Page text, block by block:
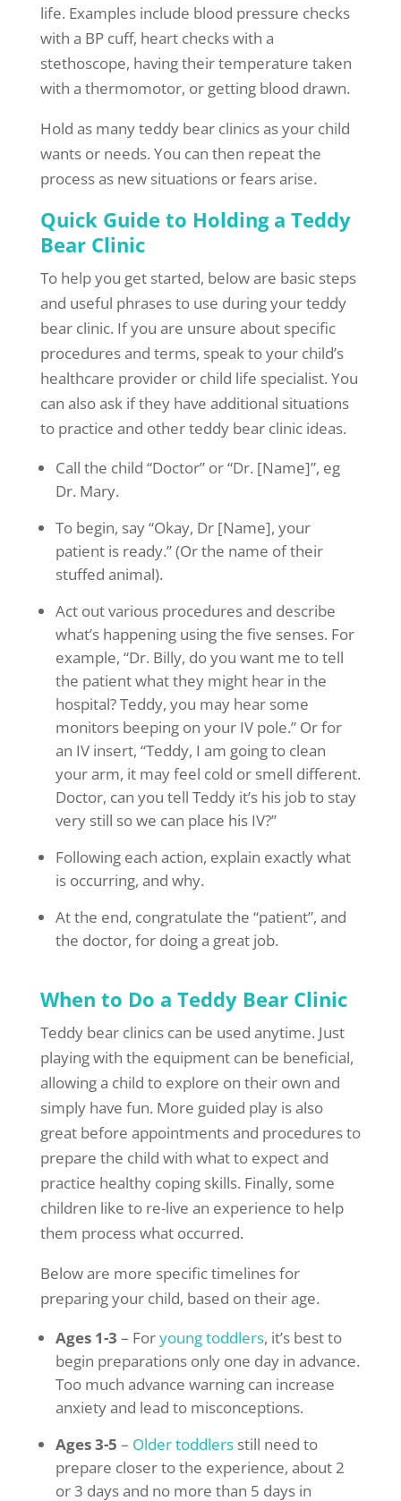
life. Examples include blood pressure checks
with a BP cuff, heart checks with a
stethoscope, having their temperature taken
with a thermomotor, or getting blood drawn.
Hold as many teddy bear clinics as your child
wants or needs. You can then repeat the
process as new situations or fears arise.
Quick Guide to Holding a Teddy
Bear Clinic
To help you get started, below are basic steps
and useful phrases to use during your teddy
bear clinic. If you are unsure about specific
procedures and terms, speak to your child’s
healthcare provider or child life specialist. You
can also ask if they have additional situations
to practice and other teddy bear clinic ideas.
Call the child “Doctor” or “Dr. [Name]”, eg
Dr. Mary.
To begin, say “Okay, Dr [Name], your
patient is ready.” (Or the name of their
stuffed animal).
Act out various procedures and describe
what’s happening using the five senses. For
example, “Dr. Billy, do you want me to tell
the patient what they might hear in the
hospital? Teddy, you may hear some
monitors beeping on your IV pole.” Or for
an IV insert, “Teddy, I am going to clean
your arm, it may feel cold or smell different.
Doctor, can you tell Teddy it’s his job to stay
very still so we can place his IV?”
Following each action, explain exactly what
is occurring, and why.
At the end, congratulate the “patient”, and
the doctor, for doing a great job.
When to Do a Teddy Bear Clinic
Teddy bear clinics can be used anytime. Just
playing with the equipment can be beneficial,
allowing a child to explore on their own and
simply have fun. More guided play is also
great before appointments and procedures to
prepare the child with what to expect and
practice healthy coping skills. Finally, some
children like to re-live an experience to help
them process what occurred.
Below are more specific timelines for
preparing your child, based on their age.
Ages 1-3 – Foryoung toddlers, it’s best to
begin preparations only one day in advance.
Too much advance warning can increase
anxiety and lead to misconceptions.
Ages 3-5 – Older toddlersstill need to
prepare closer to the experience, about 2
or 3 days and no more than 5 days in